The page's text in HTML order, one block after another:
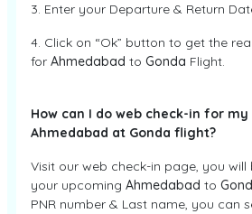
3. Enter your Departure & Return
4. Click on “Ok” button to get the
for Ahmedabad to Gonda Flight.
How can I do web check-in for
Ahmedabad at Gonda flight?
Visit our web check-in page, you
your upcoming Ahmedabad to
PNR number & Last name, you can